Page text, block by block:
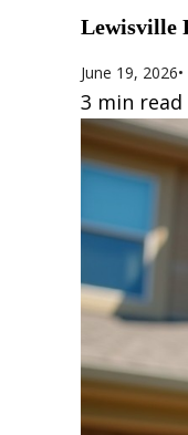
Lewisville
June 19, 2026•
3 min read